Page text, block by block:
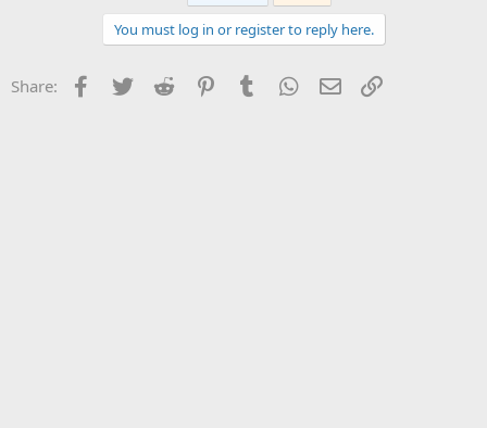
You must log in or register to reply here.
Share: Facebook
Twitter Reddit PinterestTumblr WhatsApp
Email